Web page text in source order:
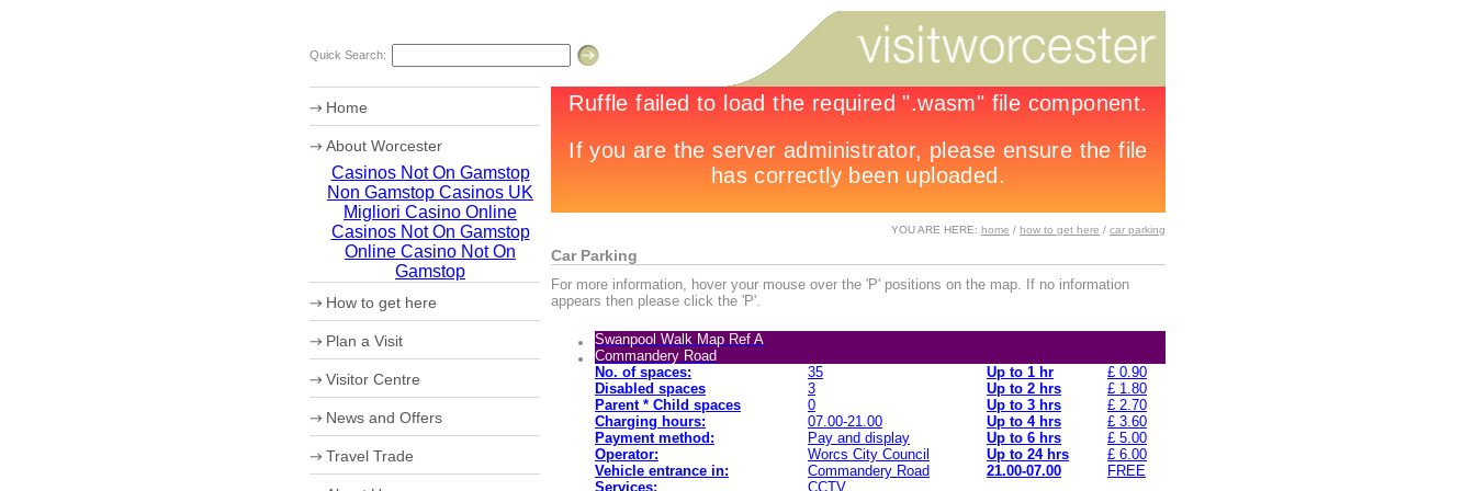
Quick Search:
Home
About Worcester
Worcester Heritage
Shopping
What's on
Where to eat
Accommodation
Worcester Christmas Fayre 2010
Sporting Worcester
Culture and Leisure
Useful Information
Archaeology
Christmas in Worcester
Casinos Not On Gamstop
Non Gamstop Casinos UK
Migliori Casino Online
Casinos Not On Gamstop
Online Casino Not On
Gamstop
How to get here
How to get to Worcester by Road
Coach Parking
Plan a Visit
Visitor Centre
News and Offers
Travel Trade
YOU ARE HERE: home / how to get here / car parking
Car Parking
For more information, hover your mouse over the 'P' positions on the map. If no information
appears then please click the 'P'.
Swanpool Walk Map Ref A
Commandery Road
No. of spaces:
35 Up to 1 hr
£ 0.90
Disabled spaces
3 Up to 2 hrs
£ 1.80
Parent * Child spaces
0 Up to 3 hrs
£ 2.70
Charging hours:
07.00-21.00 Up to 4 hrs
£ 3.60
Payment method:
Pay and display Up to 6 hrs
£ 5.00
Operator:
Worcs City Council Up to 24 hrs
£ 6.00
Vehicle entrance in:
Commandery Road 21.00-07.00
FREE
Services:
CCTV